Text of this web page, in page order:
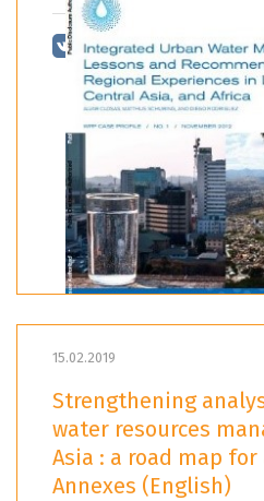
15.02.2019
Strengthening
water resources
Asia : a road map for
Annexes (English)